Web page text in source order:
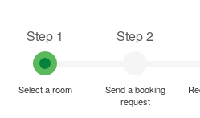
Step 1
Select a room
Step 2
Send a booking
request